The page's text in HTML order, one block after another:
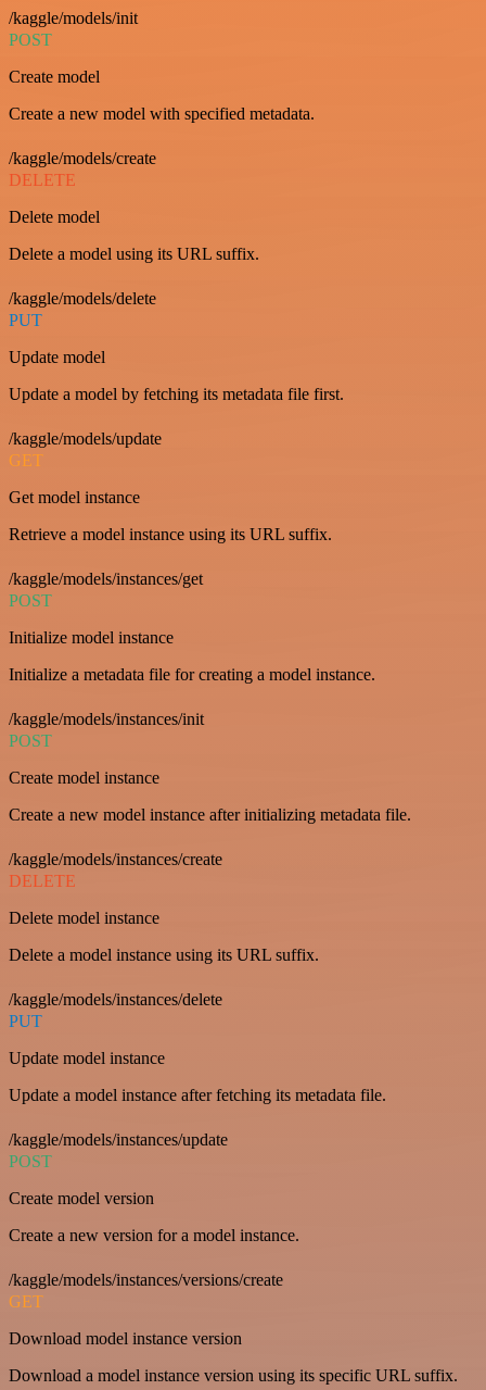
/kaggle/models/init
POST
Create model
Create a new model with specified metadata.
/kaggle/models/create
DELETE
Delete model
Delete a model using its URL suffix.
/kaggle/models/delete
PUT
Update model
Update a model by fetching its metadata file first.
/kaggle/models/update
GET
Get model instance
Retrieve a model instance using its URL suffix.
/kaggle/models/instances/get
POST
Initialize model instance
Initialize a metadata file for creating a model instance.
/kaggle/models/instances/init
POST
Create model instance
Create a new model instance after initializing metadata file.
/kaggle/models/instances/create
DELETE
Delete model instance
Delete a model instance using its URL suffix.
/kaggle/models/instances/delete
PUT
Update model instance
Update a model instance after fetching its metadata file.
/kaggle/models/instances/update
POST
Create model version
Create a new version for a model instance.
/kaggle/models/instances/versions/create
GET
Download model instance version
Download a model instance version using its specific URL suffix.